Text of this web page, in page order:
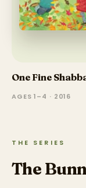
One Fine
AGES 1–4 · 2016
THE SERIES
The